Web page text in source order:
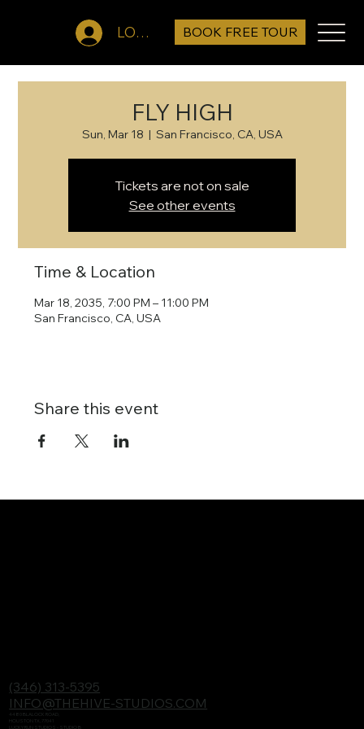
BOOK FREE TOUR
LOG IN
FLY HIGH
Sun, Mar 18
  |
San Francisco, CA, USA
Tickets are not on sale
See other events
Time & Location
Mar 18, 2035, 7:00 PM – 11:00 PM
San Francisco, CA, USA
Share this event
(346) 313-5395
INFO@THEHIVE-STUDIOS.COM
4480 BLALOCK ROAD,
HOUSTON TX, 77041
LUCKY RUN STUDIOS - STUDIO B